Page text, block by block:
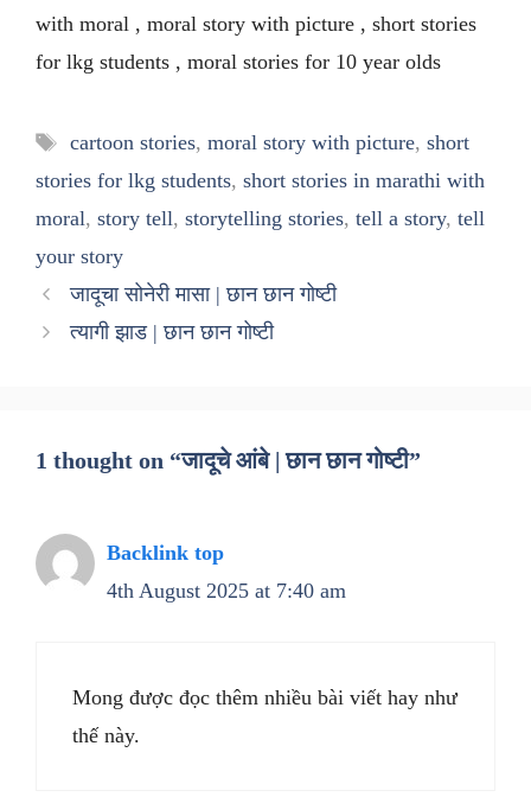
with moral , moral story with picture , short stories
for lkg students , moral stories for 10 year olds
Tags
cartoon stories, moral story with picture, short
stories for lkg students, short stories in marathi with
moral, story tell, storytelling stories, tell a story, tell
your story
जादूचा सोनेरी मासा | छान छान गोष्टी
त्यागी झाड | छान छान गोष्टी
1 thought on “जादूचे आंबे | छान छान गोष्टी”
Backlink top
4th August 2025 at 7:40 am
Mong được đọc thêm nhiều bài viết hay như
thế này.